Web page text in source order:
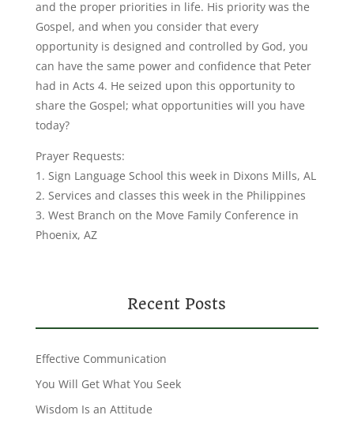
and the proper priorities in life. His priority was the
Gospel, and when you consider that every
opportunity is designed and controlled by God, you
can have the same power and confidence that Peter
had in Acts 4. He seized upon this opportunity to
share the Gospel; what opportunities will you have
today?
Prayer Requests:
1. Sign Language School this week in Dixons Mills, AL
2. Services and classes this week in the Philippines
3. West Branch on the Move Family Conference in
Phoenix, AZ
Recent Posts
Effective Communication
You Will Get What You Seek
Wisdom Is an Attitude